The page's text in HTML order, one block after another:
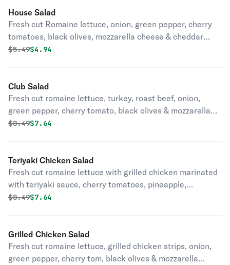
House Salad
Fresh cut Romaine lettuce, onion, green pepper, cherry
tomatoes, black olives, mozzarella cheese & cheddar
cheese.
Original price was
$5.49Discounted price is
$4.94
Club Salad
Fresh cut romaine lettuce, turkey, roast beef, onion,
green pepper, cherry tomato, black olives & mozzarella
cheese.
Original price was
$8.49Discounted price is
$7.64
Teriyaki Chicken Salad
Fresh cut romaine lettuce with grilled chicken marinated
with teriyaki sauce, cherry tomatoes, pineapple,
mozzarella cheese, onion & almonds.
Original price was
$8.49Discounted price is
$7.64
Grilled Chicken Salad
Fresh cut romaine lettuce, grilled chicken strips, onion,
green pepper, cherry tom, black olives & mozzarella